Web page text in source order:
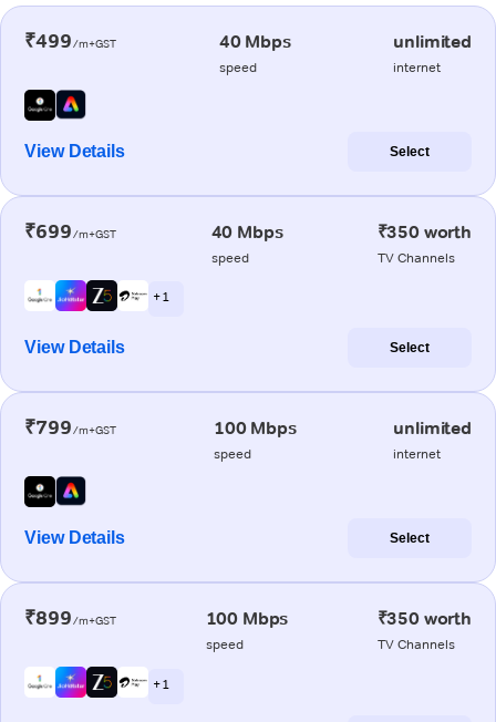
₹499/m+GST 40 Mbps
speed
unlimited
internet
View Details Select
₹699/m+GST 40 Mbps
speed
₹350 worth
TV Channels
+ 1
View Details Select
₹799/m+GST 100 Mbps
speed
unlimited
internet
View Details Select
₹899/m+GST 100 Mbps
speed
₹350 worth
TV Channels
+ 1